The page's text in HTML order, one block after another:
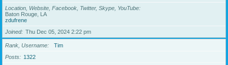
Location, Website, Facebook, Twitter, Skype, YouTube
Baton Rouge, LA
zdufrene
Joined
Thu Dec 05, 2024 2:22 pm
Rank, Username
Tim
Posts
1322